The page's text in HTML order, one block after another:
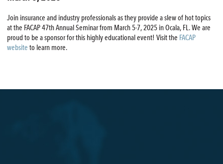
Join insurance and industry professionals as they provide a slew of hot topics
at the FACAP 47th Annual Seminar from March 5-7, 2025 in Ocala, FL. We are
proud to be a sponsor for this highly educational event! Visit the FACAP
website to learn more.